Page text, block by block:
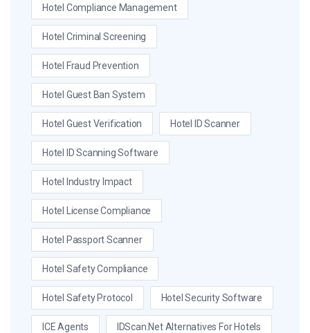
Hotel Compliance Management
Hotel Criminal Screening
Hotel Fraud Prevention
Hotel Guest Ban System
Hotel Guest Verification Hotel ID Scanner
Hotel ID Scanning Software
Hotel Industry Impact
Hotel License Compliance
Hotel Passport Scanner
Hotel Safety Compliance
Hotel Safety Protocol Hotel Security Software
ICE Agents IDScan.net Alternatives For Hotels